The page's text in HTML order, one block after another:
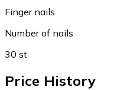
Finger nails
Number of nails
30 st
Price History